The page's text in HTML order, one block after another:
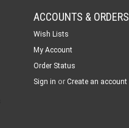
ACCOUNTS & ORDERS
Wish Lists
My Account
Order Status
Sign in or Create an account